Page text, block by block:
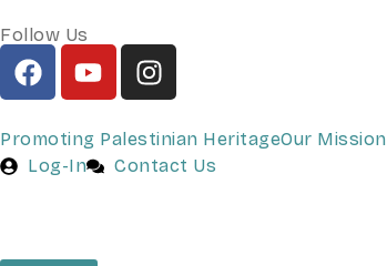
Follow Us
Promoting Palestinian HeritageOur Mission
Log-In
Contact Us